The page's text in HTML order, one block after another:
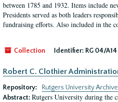
between 1785 and 1932. Items include
Presidents served as both leaders
fundraising efforts. Also included in the
Collection Identifier: RG 04/A14
Robert C. Clothier
Repository:
Rutgers University
Abstract: Rutgers University during the